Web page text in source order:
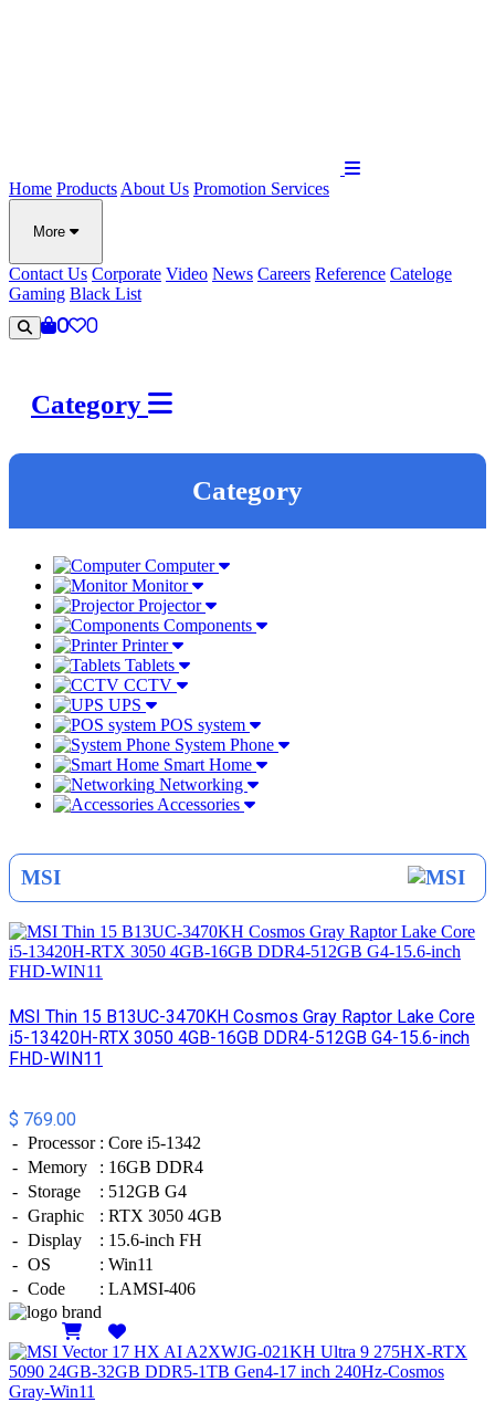
Home Products About Us Promotion Services
More
Contact Us Corporate Video News Careers Reference Cateloge
Gaming Black List
0 0
Category
Category
Computer
Monitor
Projector
Components
Printer
Tablets
CCTV
UPS
POS system
System Phone
Smart Home
Networking
Accessories
MSI
MSI Thin 15 B13UC-3470KH Cosmos Gray Raptor Lake Core
i5-13420H-RTX 3050 4GB-16GB DDR4-512GB G4-15.6-inch
FHD-WIN11
$ 769.00
- Processor : Core i5-1342
- Memory : 16GB DDR4
- Storage : 512GB G4
- Graphic : RTX 3050 4GB
- Display : 15.6-inch FH
- OS : Win11
- Code : LAMSI-406